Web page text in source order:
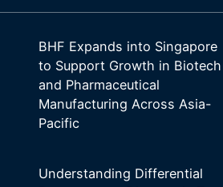
BHF Expands into Singapore
to Support Growth in Biotech
and Pharmaceutical
Manufacturing Across Asia-
Pacific
Understanding Differential